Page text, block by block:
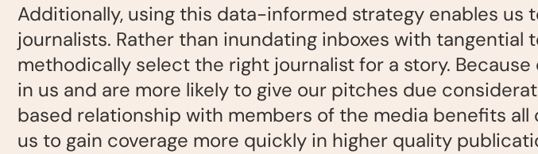
Additionally, using this data-informed strategy enables
journalists. Rather than inundating inboxes with
methodically select the right journalist for a story.
in us and are more likely to give our pitches due
based relationship with members of the media benefits all
us to gain coverage more quickly in higher quality